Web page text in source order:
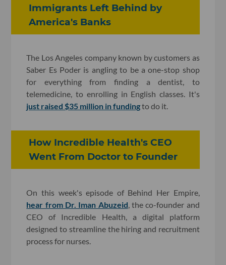
Immigrants Left Behind by
America's Banks
The Los Angeles company known by customers as
Saber Es Poder is angling to be a one-stop shop
for everything from finding a dentist, to
telemedicine, to enrolling in English classes. It's
just raised $35 million in fundingto do it.
How Incredible Health's CEO
Went From Doctor to Founder
On this week's episode of Behind Her Empire,
hear from Dr. Iman Abuzeid, the co-founder and
CEO of Incredible Health, a digital platform
designed to streamline the hiring and recruitment
process for nurses.